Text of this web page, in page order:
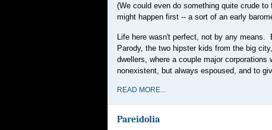
(We could even do something quite crude
might happen first -- a sort of an early
Life here wasn't perfect, not by any
Parody, the two hipster kids from the big
dwellers, where a couple major
nonexistent, but always espoused, and to
READ MORE...
Pareidolia